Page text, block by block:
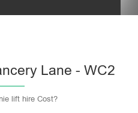
Lane - WC2
lift hire Cost?